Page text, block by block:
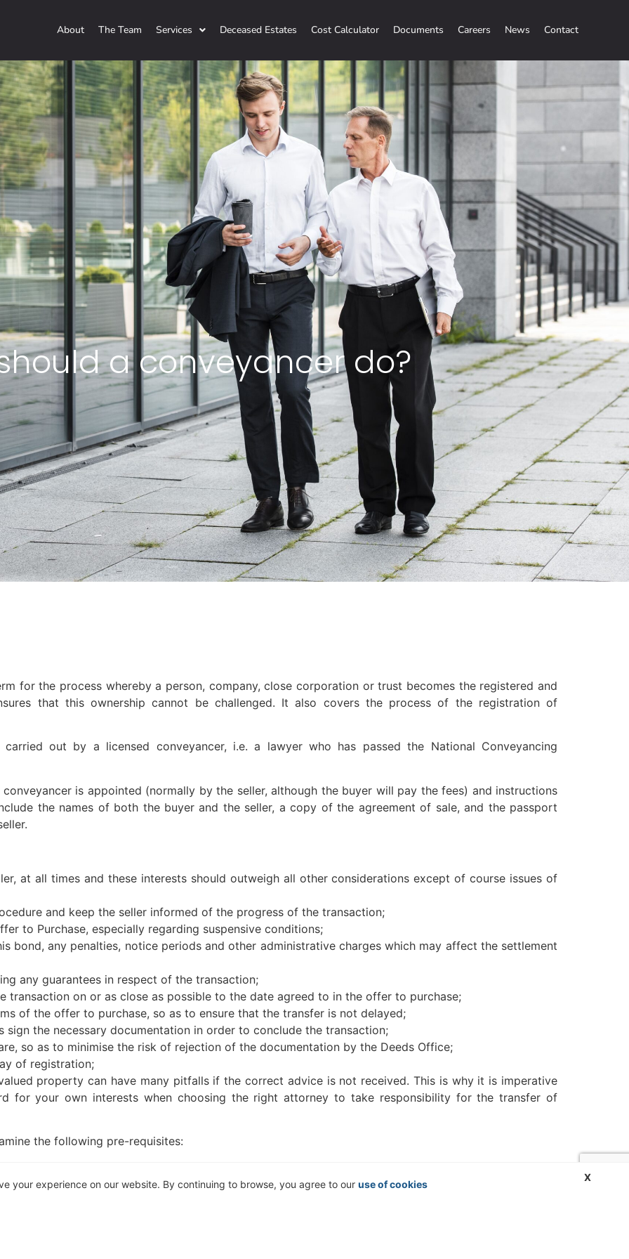
About The Team Services Deceased Estates Cost Calculator Documents Careers News Contact
a conveyancer do?
for the process whereby a person, company, close corporation or trust becomes the registered and
that this ownership cannot be challenged. It also covers the process of the registration of
out by a licensed conveyancer, i.e. a lawyer who has passed the National Conveyancing
is appointed (normally by the seller, although the buyer will pay the fees) and instructions
the names of both the buyer and the seller, a copy of the agreement of sale, and the passport
at all times and these interests should outweigh all other considerations except of course issues of
and keep the seller informed of the progress of the transaction;
to Purchase, especially regarding suspensive conditions;
bond, any penalties, notice periods and other administrative charges which may affect the settlement
any guarantees in respect of the transaction;
transaction on or as close as possible to the date agreed to in the offer to purchase;
of the offer to purchase, so as to ensure that the transfer is not delayed;
sign the necessary documentation in order to conclude the transaction;
so as to minimise the risk of rejection of the documentation by the Deeds Office;
of registration;
property can have many pitfalls if the correct advice is not received. This is why it is imperative
for your own interests when choosing the right attorney to take responsibility for the transfer of
the following pre-requisites:
your experience on our website. By continuing to browse, you agree to our use of cookies
X